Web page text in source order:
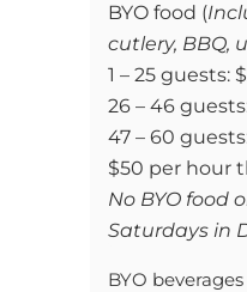
BYO food (
cutlery, BBQ,
1 – 25 guests:
26 – 46
47 – 60
$50 per hour
No BYO food
Saturdays in
BYO beverages